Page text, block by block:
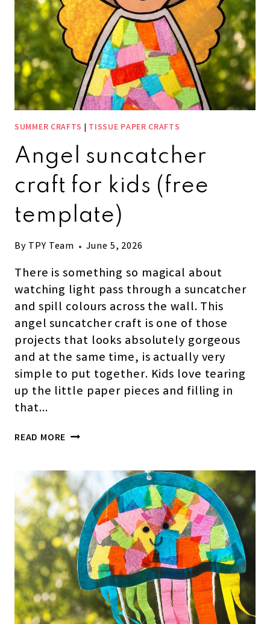
SUMMER CRAFTS | TISSUE PAPER CRAFTS
Angel suncatcher
craft for kids (free
template)
By TPY Team June 5, 2026
There is something so magical about
watching light pass through a suncatcher
and spill colours across the wall. This
angel suncatcher craft is one of those
projects that looks absolutely gorgeous
and at the same time, is actually very
simple to put together. Kids love tearing
up the little paper pieces and filling in
that…
READ MORE ANGEL
FOR
KIDS
(FREE
TEMPLATE)